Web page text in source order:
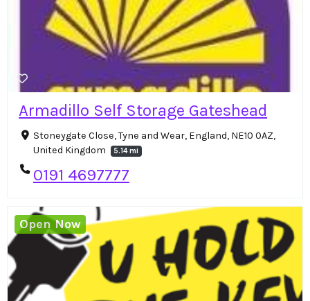
Armadillo Self Storage Gateshead
Stoneygate Close, Tyne and Wear, England, NE10 0AZ,
United Kingdom
5.14 mi
0191 4697777
Open Now